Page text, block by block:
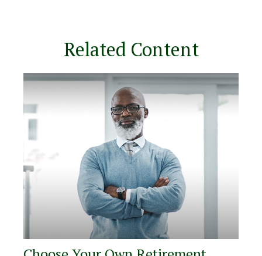
Related Content